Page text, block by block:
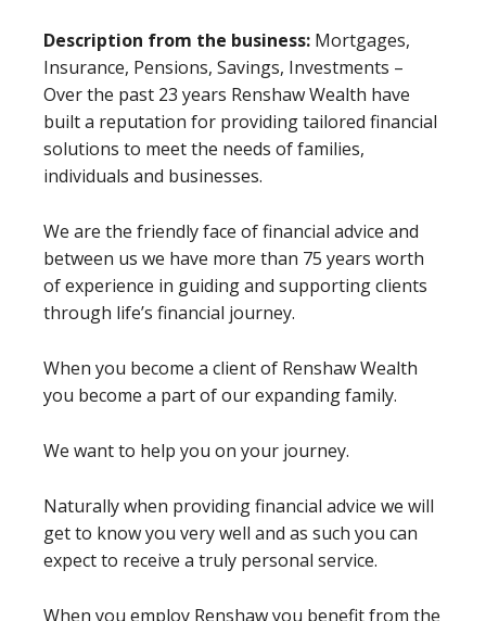
Description from the business: Mortgages,
Insurance, Pensions, Savings, Investments –
Over the past 23 years Renshaw Wealth have
built a reputation for providing tailored financial
solutions to meet the needs of families,
individuals and businesses.
We are the friendly face of financial advice and
between us we have more than 75 years worth
of experience in guiding and supporting clients
through life’s financial journey.
When you become a client of Renshaw Wealth
you become a part of our expanding family.
We want to help you on your journey.
Naturally when providing financial advice we will
get to know you very well and as such you can
expect to receive a truly personal service.
When you employ Renshaw you benefit from the